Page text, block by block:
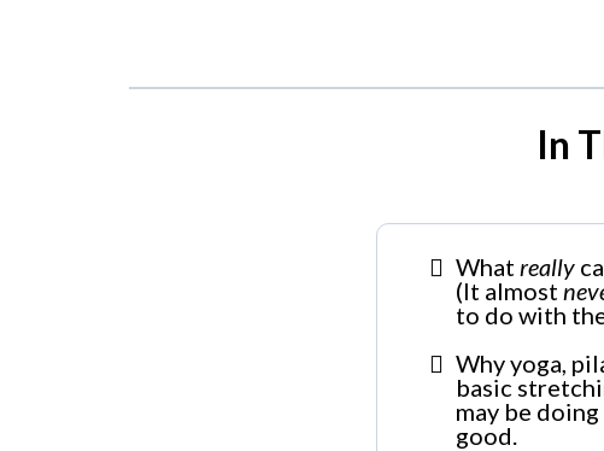
In
What really
(It almost
to do with
Why yoga,
basic
may be
good.